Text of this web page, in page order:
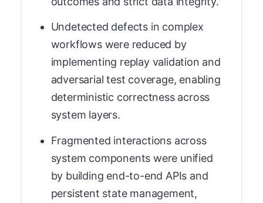
Undetected defects in complex
workflows were reduced by
implementing replay validation and
adversarial test coverage, enabling
deterministic correctness across
system layers.
Fragmented interactions across
system components were unified
by building end-to-end APIs and
persistent state management,